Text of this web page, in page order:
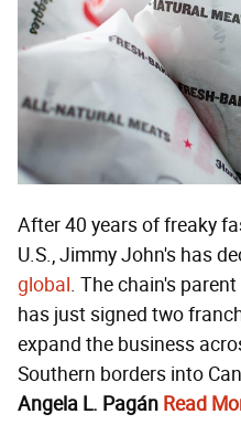
After 40 years of freaky
U.S., Jimmy John's has
global. The chain's
has just signed two
expand the business
Southern borders into
Angela L. Pagán Read